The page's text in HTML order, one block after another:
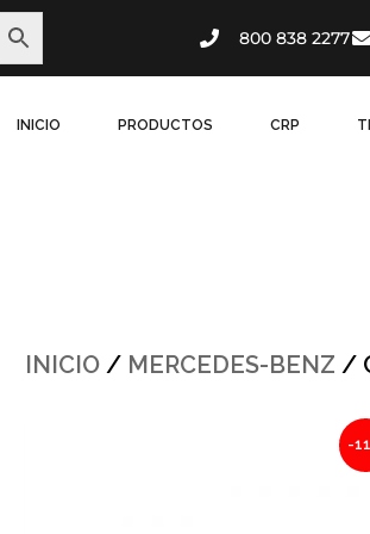
800 838 2277
INICIO PRODUCTOS CRP
INICIO/ MERCEDES-BENZ /
-